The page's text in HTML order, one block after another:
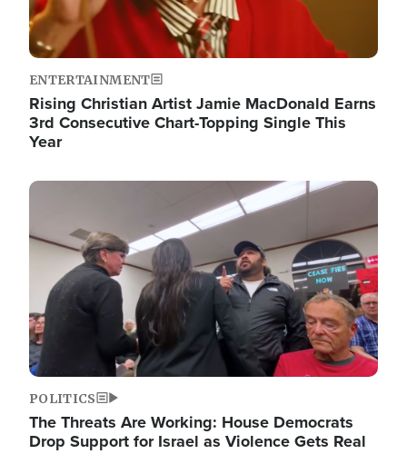
ENTERTAINMENT
Rising Christian Artist Jamie MacDonald Earns
3rd Consecutive Chart-Topping Single This
Year
Image
POLITICS
The Threats Are Working: House Democrats
Drop Support for Israel as Violence Gets Real